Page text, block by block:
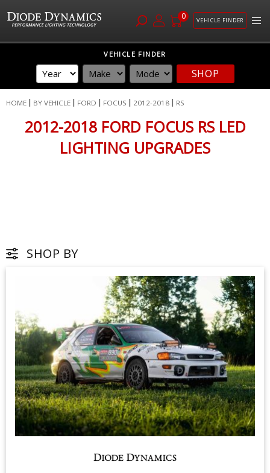
0 VEHICLE FINDER
VEHICLE FINDER
SHOP
HOME BY VEHICLE FORD FOCUS 2012-2018 RS
2012-2018 FORD FOCUS RS LED
LIGHTING UPGRADES
SHOP BY